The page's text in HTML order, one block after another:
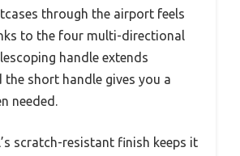
through the airport feels
to the four multi-directional
handle extends
the short handle gives you a
needed.
scratch-resistant finish keeps it